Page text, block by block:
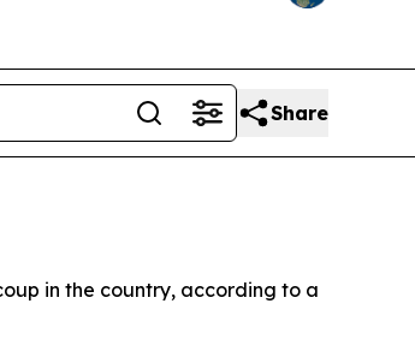
Share
in the country, according to a